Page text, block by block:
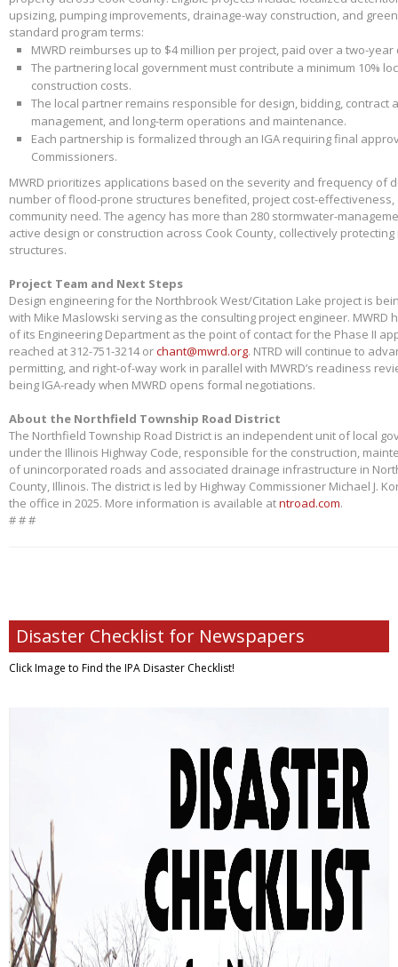
upsizing, pumping improvements, drainage-way construction, and
standard program terms:
MWRD reimburses up to $4 million per project, paid over a two-
The partnering local government must contribute a minimum 10%
construction costs.
The local partner remains responsible for design, bidding, contract
management, and long-term operations and maintenance.
Each partnership is formalized through an IGA requiring final
Commissioners.
MWRD prioritizes applications based on the severity and frequency of
number of flood-prone structures benefited, project cost-
community need. The agency has more than 280 stormwater-
active design or construction across Cook County, collectively protecting
structures.
Project Team and Next Steps
Design engineering for the Northbrook West/Citation Lake project is
with Mike Maslowski serving as the consulting project engineer. MWRD
of its Engineering Department as the point of contact for the Phase II
reached at 312-751-3214 orchant@mwrd.org. NTRD will continue to
permitting, and right-of-way work in parallel with MWRD’s readiness
being IGA-ready when MWRD opens formal negotiations.
About the Northfield Township Road District
The Northfield Township Road District is an independent unit of local
under the Illinois Highway Code, responsible for the construction,
of unincorporated roads and associated drainage infrastructure in
County, Illinois. The district is led by Highway Commissioner Michael J.
the office in 2025. More information is available atntroad.com.
# # #
Disaster Checklist for Newspapers
Click Image to Find the IPA Disaster Checklist!